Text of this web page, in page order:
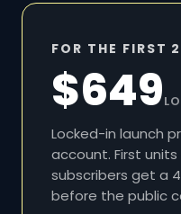
FOR THE FIRST
$649
Locked-in launch
account. First
subscribers get a
before the public